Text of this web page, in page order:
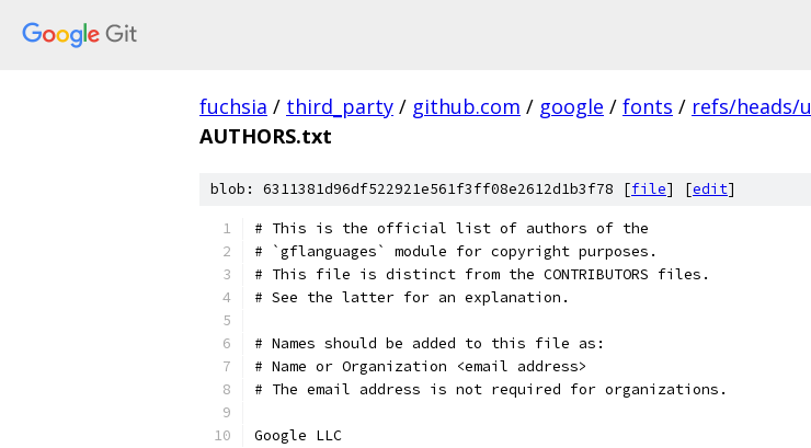
fuchsia / third_party / github.com / google / fonts / refs/heads/
AUTHORS.txt
blob: 6311381d96df522921e561f3ff08e2612d1b3f78 [file] [edit]
# This is the official list of authors of the
# `gflanguages` module for copyright purposes.
# This file is distinct from the CONTRIBUTORS files.
# See the latter for an explanation.
# Names should be added to this file as:
# Name or Organization <email address>
# The email address is not required for organizations.
Google LLC